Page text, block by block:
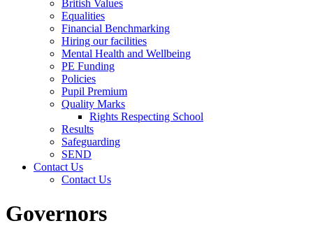
British Values
Equalities
Financial Benchmarking
Hiring our facilities
Mental Health and Wellbeing
PE Funding
Policies
Pupil Premium
Quality Marks
Rights Respecting School
Results
Safeguarding
SEND
Contact Us
Contact Us
Governors